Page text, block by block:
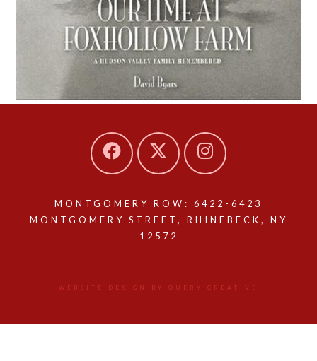
MONTGOMERY ROW: 6422-6423
MONTGOMERY STREET, RHINEBECK, NY
12572
WEBSITE DESIGN BY QUERY CREATIVE